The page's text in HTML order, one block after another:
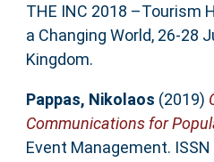
THE INC 2018 –Tourism
a Changing World, 26-28
Kingdom.
Pappas, Nikolaos (2019)
Communications for
Event Management.